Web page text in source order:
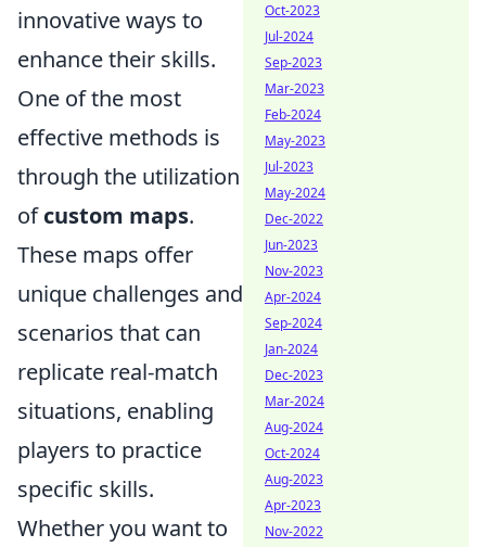
innovative ways to
enhance their skills.
One of the most
effective methods is
through the utilization
ofcustom maps.
These maps offer
unique challenges and
scenarios that can
replicate real-match
situations, enabling
players to practice
specific skills.
Whether you want to
Oct-2023
Jul-2024
Sep-2023
Mar-2023
Feb-2024
May-2023
Jul-2023
May-2024
Dec-2022
Jun-2023
Nov-2023
Apr-2024
Sep-2024
Jan-2024
Dec-2023
Mar-2024
Aug-2024
Oct-2024
Aug-2023
Apr-2023
Nov-2022